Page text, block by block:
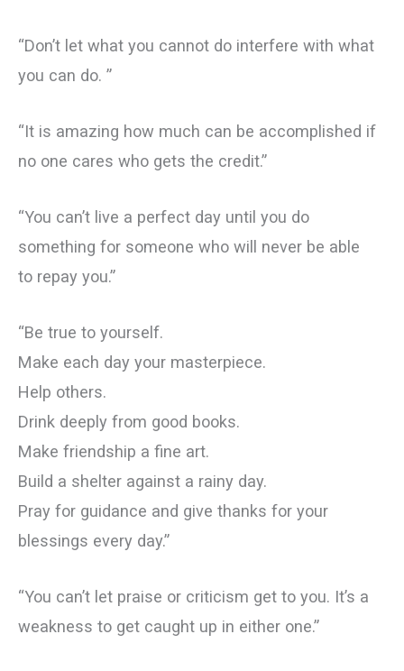
“Don’t let what you cannot do interfere with what
you can do. ”
“It is amazing how much can be accomplished if
no one cares who gets the credit.”
“You can’t live a perfect day until you do
something for someone who will never be able
to repay you.”
“Be true to yourself.
Make each day your masterpiece.
Help others.
Drink deeply from good books.
Make friendship a fine art.
Build a shelter against a rainy day.
Pray for guidance and give thanks for your
blessings every day.”
“You can’t let praise or criticism get to you. It’s a
weakness to get caught up in either one.”